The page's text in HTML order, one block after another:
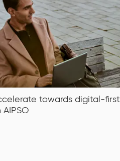
towards digital-first